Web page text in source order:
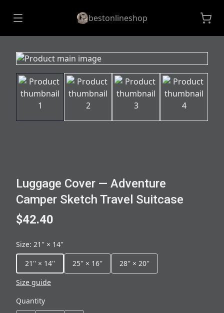
bestonlineshop
Luggage Cover — Adventure
Camper Sketch Travel Suitcase
$42.40
Size: 21'' × 14''
21'' × 14''
25'' × 16''
28'' × 20''
Size guide
Quantity